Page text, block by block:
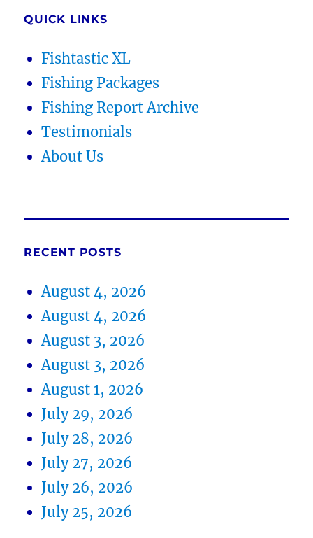
QUICK LINKS
Fishtastic XL
Fishing Packages
Fishing Report Archive
Testimonials
About Us
RECENT POSTS
August 4, 2026
August 4, 2026
August 3, 2026
August 3, 2026
August 1, 2026
July 29, 2026
July 28, 2026
July 27, 2026
July 26, 2026
July 25, 2026